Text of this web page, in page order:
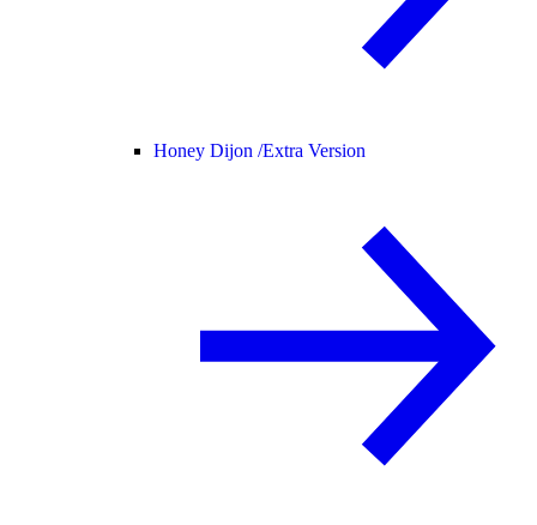
Honey Dijon /Extra Version